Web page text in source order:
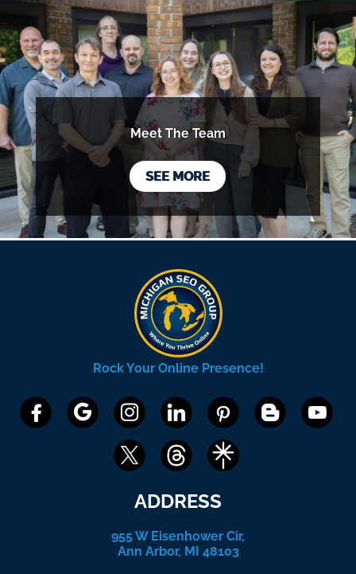
Meet The Team
SEE MORE
Rock Your Online Presence!
ADDRESS
955 W Eisenhower Cir,
Ann Arbor, MI 48103